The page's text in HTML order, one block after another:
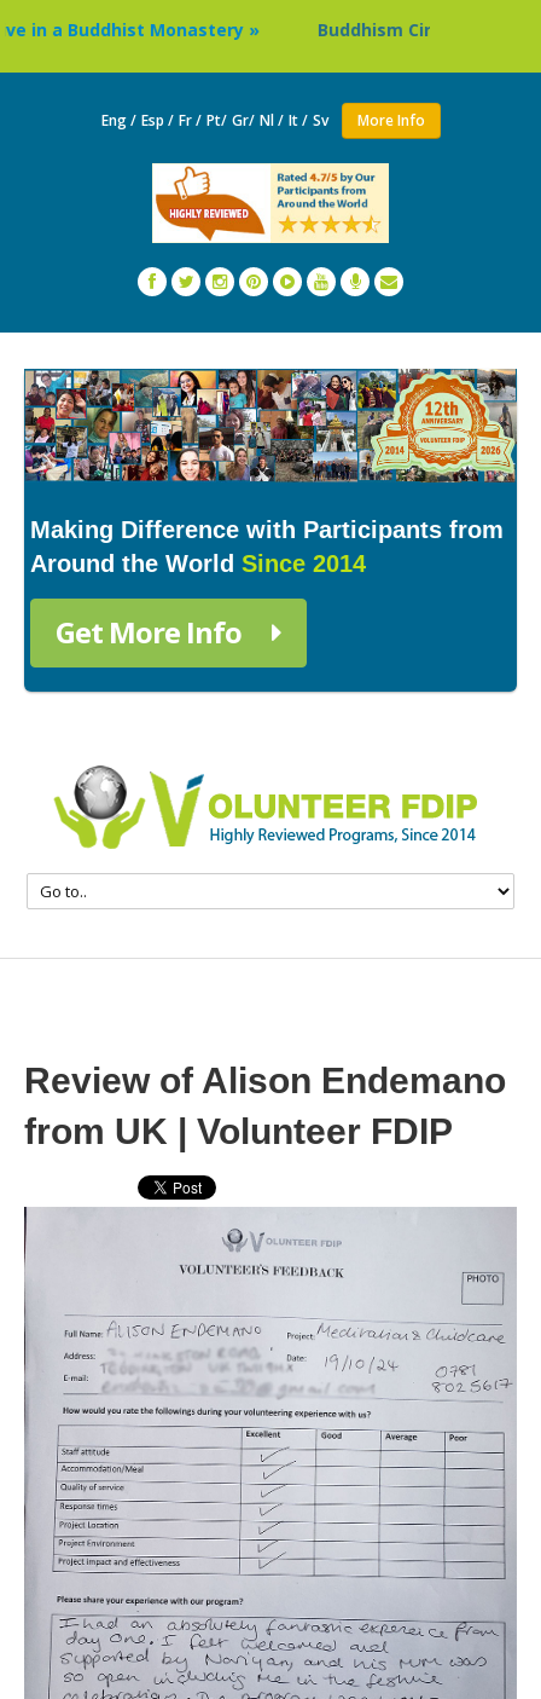
Buddhist Monastery » Buddhism Circuit Tour in
Eng / Esp / Fr / Pt/ Gr/ Nl / It / Sv More Info
Making Difference with Participants from
Around the World Since 2014
Get More Info
Review of Alison Endemano
from UK | Volunteer FDIP